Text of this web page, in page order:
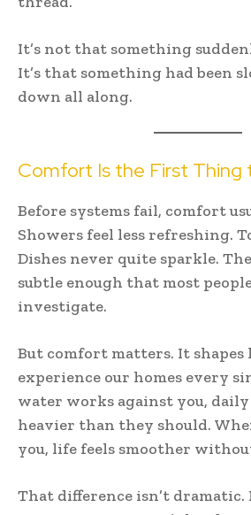
It’s not that something
It’s that something had been
down all along.
Comfort Is the First Thing
Before systems fail, comfort
Showers feel less refreshing.
Dishes never quite sparkle.
subtle enough that most
investigate.
But comfort matters. It shapes
experience our homes every
water works against you,
heavier than they should.
you, life feels smoother
That difference isn’t dramatic.